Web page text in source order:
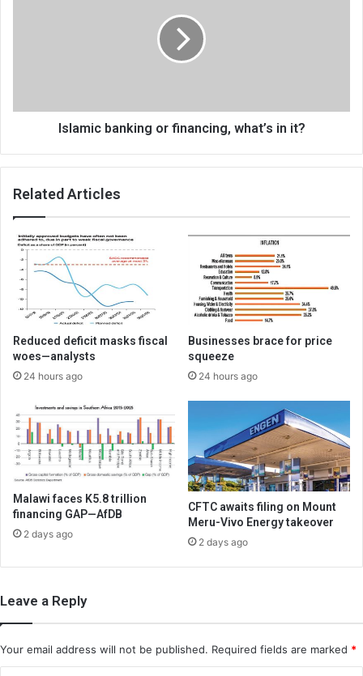
Islamic banking or financing, what’s in it?
Related Articles
Reduced deficit masks fiscal
woes—analysts
24 hours ago
Businesses brace for price
squeeze
24 hours ago
Malawi faces K5.8 trillion
financing GAP—AfDB
2 days ago
CFTC awaits filing on Mount
Meru-Vivo Energy takeover
2 days ago
Leave a Reply
Your email address will not be published. Required fields are marked *